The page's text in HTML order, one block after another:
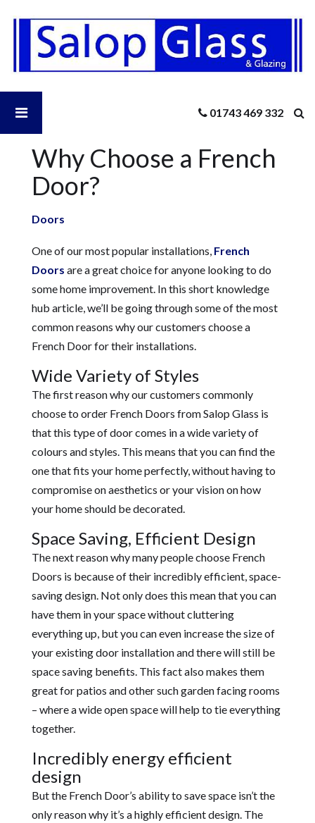
Salop
Glass
-
Why
Open
Salop
Glass
01743 469 332
Why Choose a French
Door?
Doors
One of our most popular installations, French
Doors are a great choice for anyone looking to do
some home improvement. In this short knowledge
hub article, we’ll be going through some of the most
common reasons why our customers choose a
French Door for their installations.
Wide Variety of Styles
The first reason why our customers commonly
choose to order French Doors from Salop Glass is
that this type of door comes in a wide variety of
colours and styles. This means that you can find the
one that fits your home perfectly, without having to
compromise on aesthetics or your vision on how
your home should be decorated.
Space Saving, Efficient Design
The next reason why many people choose French
Doors is because of their incredibly efficient, space-
saving design. Not only does this mean that you can
have them in your space without cluttering
everything up, but you can even increase the size of
your existing door installation and there will still be
space saving benefits. This fact also makes them
great for patios and other such garden facing rooms
– where a wide open space will help to tie everything
together.
Incredibly energy efficient
design
But the French Door’s ability to save space isn’t the
only reason why it’s a highly efficient design. The